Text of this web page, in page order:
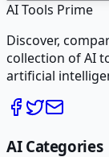
AI Tools Prime
Discover,
collection of AI
artificial
AI Categories